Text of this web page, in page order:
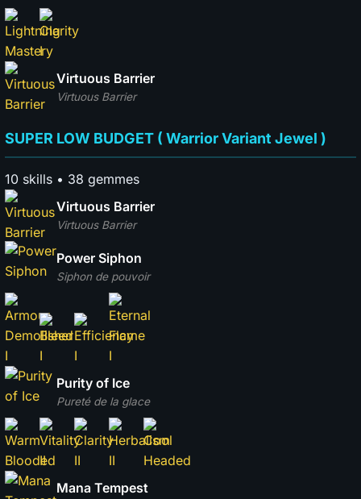
Virtuous Barrier
Virtuous Barrier
SUPER LOW BUDGET ( Warrior Variant Jewel )
10 skills • 38 gemmes
Virtuous Barrier
Virtuous Barrier
Siphon de pouvoir
Power Siphon
Pureté de la glace
Purity of Ice
Mana Tempest